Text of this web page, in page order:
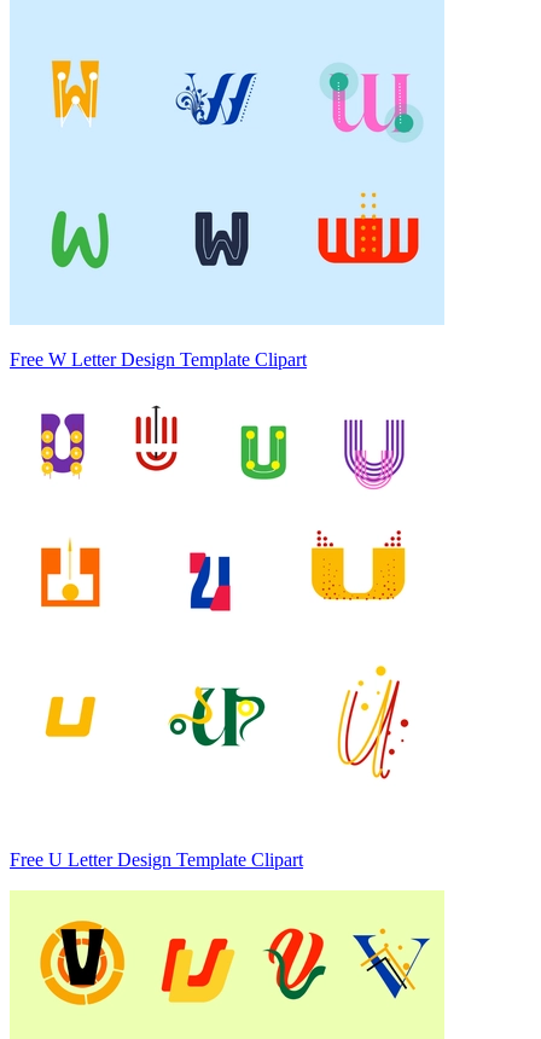
Free W Letter Design Template Clipart
Free U Letter Design Template Clipart